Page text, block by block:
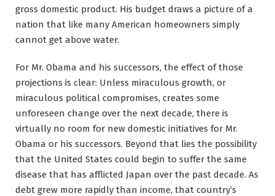
gross domestic product. His budget draws a picture of a
nation that like many American homeowners simply
cannot get above water.
For Mr. Obama and his successors, the effect of those
projections is clear: Unless miraculous growth, or
miraculous political compromises, creates some
unforeseen change over the next decade, there is
virtually no room for new domestic initiatives for Mr.
Obama or his successors. Beyond that lies the possibility
that the United States could begin to suffer the same
disease that has afflicted Japan over the past decade. As
debt grew more rapidly than income, that country’s